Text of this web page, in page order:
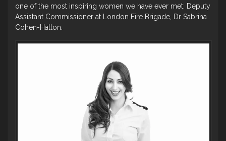
one of the most inspiring women we have ever met: Deputy
Assistant Commissioner at London Fire Brigade, Dr Sabrina
Cohen-Hatton.